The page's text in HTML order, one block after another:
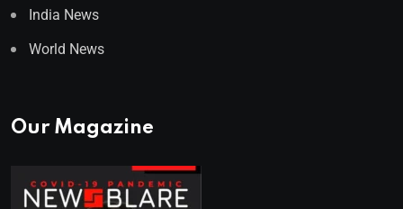
India News
World News
Our Magazine